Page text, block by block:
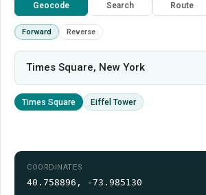
Geocode Search Route
Forward Reverse
Times Square, New York
Times Square Eiffel Tower
COORDINATES
40.758896, -73.985130